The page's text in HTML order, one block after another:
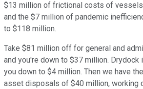
$13 million of frictional costs of vessels
and the $7 million of pandemic
to $118 million.
Take $81 million off for general and
and you're down to $37 million. Drydock
you down to $4 million. Then we have
asset disposals of $40 million, working